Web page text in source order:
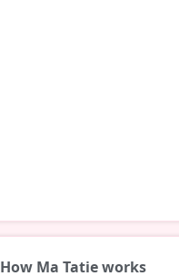
How Ma Tatie works